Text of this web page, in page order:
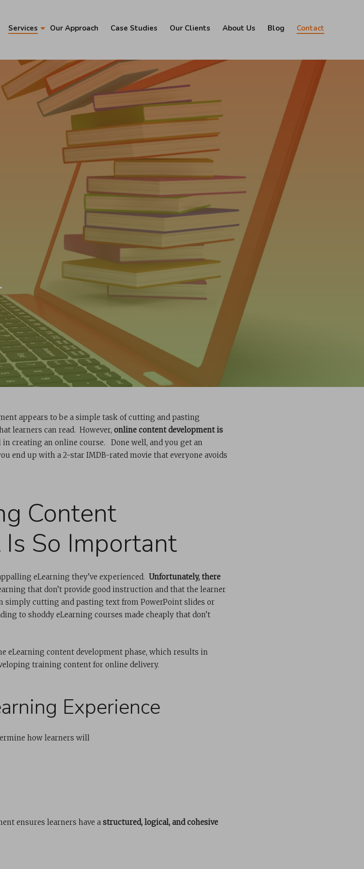
Services Our Approach Case Studies Our Clients About Us Blog Contact
appears to be a simple task of cutting and pasting
learners can read. However, online content development is
in creating an online course. Done well, and you get an
end up with a 2-star IMDB-rated movie that everyone avoids
Content
So Important
eLearning they’ve experienced. Unfortunately, there
that don’t provide good instruction and that the learner
simply cutting and pasting text from PowerPoint slides or
to shoddy eLearning courses made cheaply that don’t
eLearning content development phase, which results in
training content for online delivery.
Experience
how learners will
ensures learners have a structured, logical, and cohesive